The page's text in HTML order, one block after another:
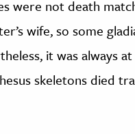
were not death
wife, so some
it was always
skeletons died